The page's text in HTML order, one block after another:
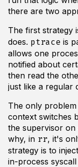
there are two
The first strategy
does. ptrace is
allows one
notified about
then read the
just like a regular
The only
context switches
the supervisor on
why, in rr, it's
strategy is to
in-process